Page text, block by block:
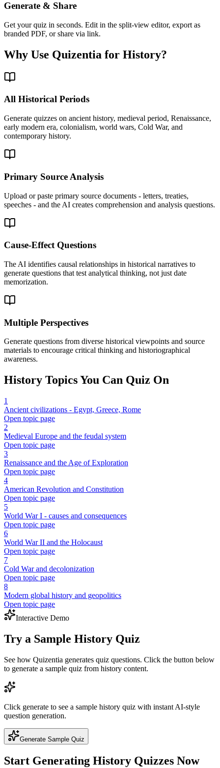
Generate & Share
Get your quiz in seconds. Edit in the split-view editor, export as
branded PDF, or share via link.
Why Use Quizentia for History?
All Historical Periods
Generate quizzes on ancient history, medieval period, Renaissance,
early modern era, colonialism, world wars, Cold War, and
contemporary history.
Primary Source Analysis
Upload or paste primary source documents - letters, treaties,
speeches - and the AI creates comprehension and analysis questions.
Cause-Effect Questions
The AI identifies causal relationships in historical narratives to
generate questions that test analytical thinking, not just date
memorization.
Multiple Perspectives
Generate questions from diverse historical viewpoints and source
materials to encourage critical thinking and historiographical
awareness.
History Topics You Can Quiz On
1
Ancient civilizations - Egypt, Greece, Rome
Open topic page
2
Medieval Europe and the feudal system
Open topic page
3
Renaissance and the Age of Exploration
Open topic page
4
American Revolution and Constitution
Open topic page
5
World War I - causes and consequences
Open topic page
6
World War II and the Holocaust
Open topic page
7
Cold War and decolonization
Open topic page
8
Modern global history and geopolitics
Open topic page
Interactive Demo
Try a Sample History Quiz
See how Quizentia generates quiz questions. Click the button below
to generate a sample quiz from history content.
Click generate to see a sample history quiz with instant AI-style
question generation.
Generate Sample Quiz
Start Generating History Quizzes Now